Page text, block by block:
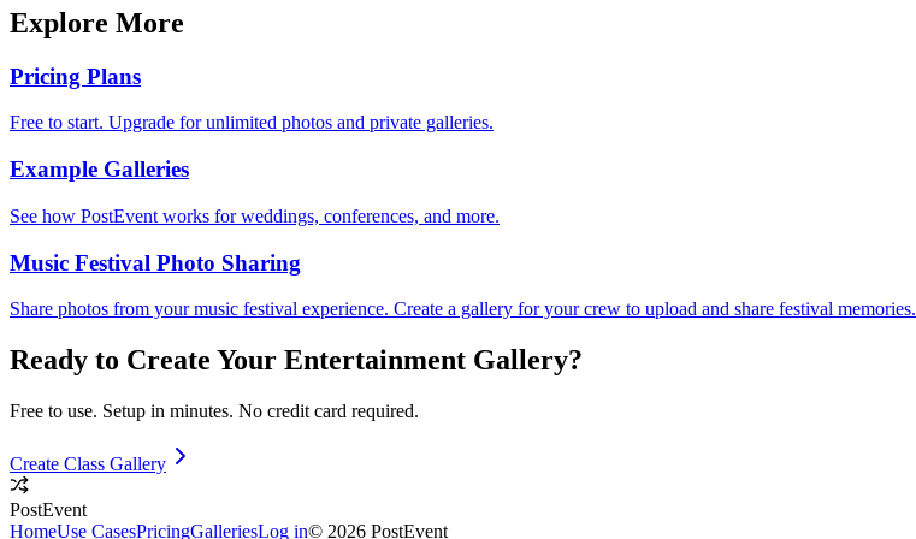
Explore More
Pricing Plans
Free to start. Upgrade for unlimited photos and private galleries.
Example Galleries
See how PostEvent works for weddings, conferences, and more.
Music Festival Photo Sharing
Share photos from your music festival experience. Create a gallery for your crew to upload and share festival memories.
Ready to Create Your Entertainment Gallery?
Free to use. Setup in minutes. No credit card required.
Create Class Gallery
PostEvent
HomeUse CasesPricingGalleriesLog in© 2026 PostEvent